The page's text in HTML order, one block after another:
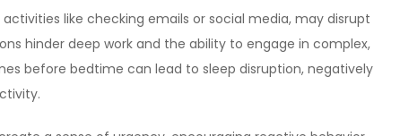
like checking emails or social media, may disrupt
hinder deep work and the ability to engage in complex,
before bedtime can lead to sleep disruption, negatively